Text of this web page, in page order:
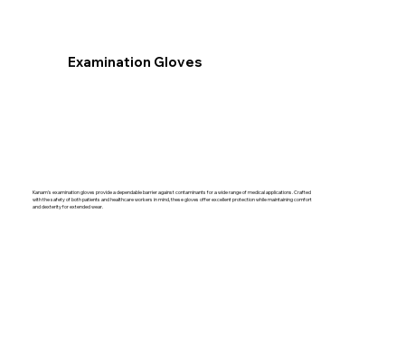
Kanam's examination gloves provide a dependable barrier against contaminants for a wide range of medical applications. Crafted
with the safety of both patients and healthcare workers in mind, these gloves offer excellent protection while maintaining comfort
and dexterity for extended wear.
Examination Gloves